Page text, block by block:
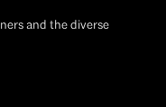
and the diverse